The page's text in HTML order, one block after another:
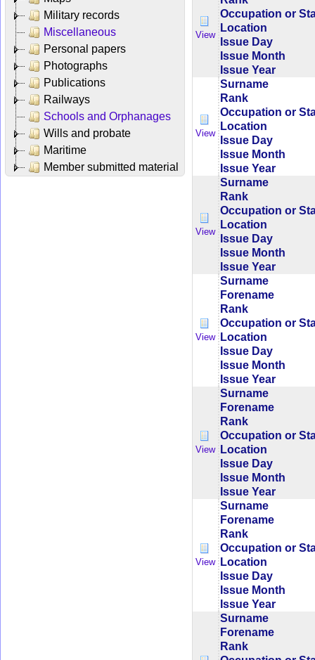
Military records
Miscellaneous
Personal papers
Photographs
Publications
Railways
Schools and Orphanages
Wills and probate
Maritime
Member submitted material
View
Occupation or
Location
Issue Day
Issue Month
Issue Year
View
Surname
Rank
Occupation or
Location
Issue Day
Issue Month
Issue Year
View
Surname
Rank
Occupation or
Location
Issue Day
Issue Month
Issue Year
View
Surname
Forename
Rank
Occupation or
Location
Issue Day
Issue Month
Issue Year
View
Surname
Forename
Rank
Occupation or
Location
Issue Day
Issue Month
Issue Year
View
Surname
Forename
Rank
Occupation or
Location
Issue Day
Issue Month
Issue Year
Surname
Forename
Rank